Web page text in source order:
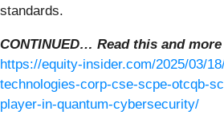
standards.
CONTINUED… Read this and
https://equity-insider.com/2025/03/
technologies-corp-cse-scpe-otcqb-
player-in-quantum-cybersecurity/